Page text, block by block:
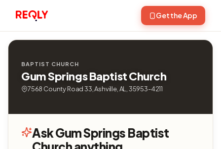
Get the App
BAPTIST CHURCH
Gum Springs Baptist Church
7568 County Road 33, Ashville, AL, 35953-4211
Ask Gum Springs Baptist